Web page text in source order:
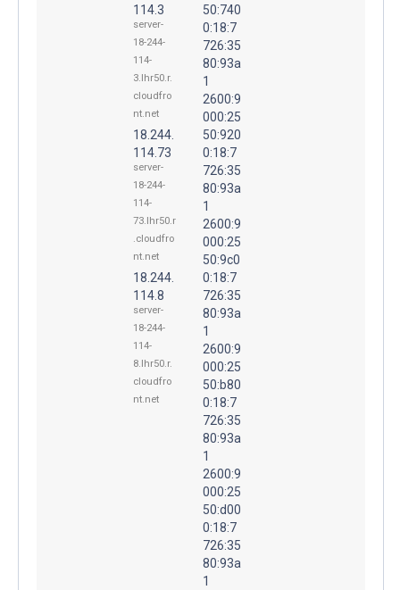
114.3
server-
18-244-
114-
3.lhr50.r.
cloudfro
nt.net
18.244.
114.73
server-
18-244-
114-
73.lhr50.r
.cloudfro
nt.net
18.244.
114.8
server-
18-244-
114-
8.lhr50.r.
cloudfro
nt.net
50:740
0:18:7
726:35
80:93a
1
2600:9
000:25
50:920
0:18:7
726:35
80:93a
1
2600:9
000:25
50:9c0
0:18:7
726:35
80:93a
1
2600:9
000:25
50:b80
0:18:7
726:35
80:93a
1
2600:9
000:25
50:d00
0:18:7
726:35
80:93a
1